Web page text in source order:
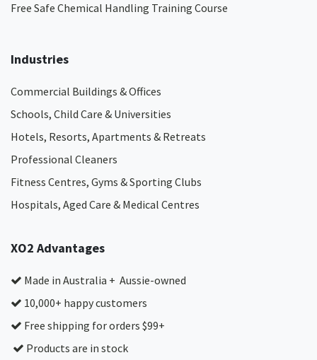
Free Safe Chemical Handling Training Course
Industries
Commercial Buildings & Offices
Schools, Child Care & Universities
Hotels, Resorts, Apartments & Retreats
Professional Cleaners
Fitness Centres, Gyms & Sporting Clubs
Hospitals, Aged Care & Medical Centres​
XO2 Advantages
Made in Australia + Aussie-owned
10,000+ happy customers
Free shipping for orders $99+
Products are in stock